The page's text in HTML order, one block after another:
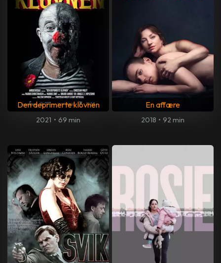
Den deprimerte klovnen
2021 • 69 min
En affære
2018 • 92 min